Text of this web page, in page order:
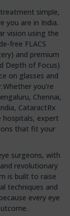
simple,
you are in India.
vision using the
free FLACS
and premium
Depth of Focus)
on glasses and
you’re
Chennai,
CataractRx
expert
that fit your
surgeons, with
revolutionary
is built to raise
techniques and
every eye